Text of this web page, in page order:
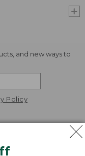
and new ways to
Policy